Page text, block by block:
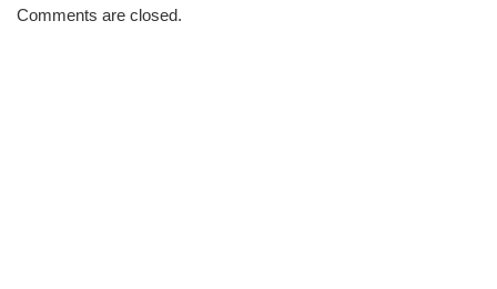
Morning
Comments are closed.